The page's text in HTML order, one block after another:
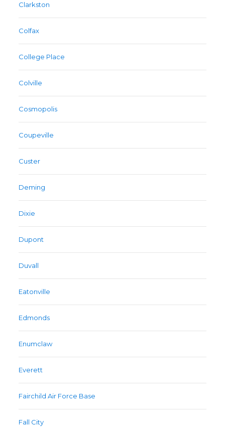
Clarkston
Colfax
College Place
Colville
Cosmopolis
Coupeville
Custer
Deming
Dixie
Dupont
Duvall
Eatonville
Edmonds
Enumclaw
Everett
Fairchild Air Force Base
Fall City